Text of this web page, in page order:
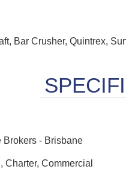
Bar Crusher, Quintrex,
Brokers - Brisbane
Charter, Commercial